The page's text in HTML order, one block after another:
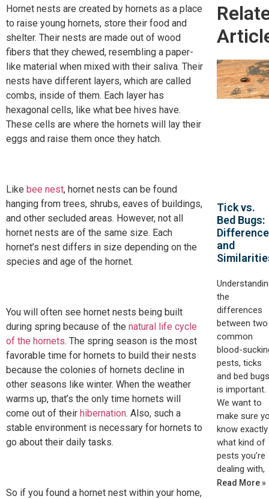
Hornet nests are created by hornets as a place
to raise young hornets, store their food and
shelter. Their nests are made out of wood
fibers that they chewed, resembling a paper-
like material when mixed with their saliva. Their
nests have different layers, which are called
combs, inside of them. Each layer has
hexagonal cells, like what bee hives have.
These cells are where the hornets will lay their
eggs and raise them once they hatch.
Like bee nest, hornet nests can be found
hanging from trees, shrubs, eaves of buildings,
and other secluded areas. However, not all
hornet nests are of the same size. Each
hornet’s nest differs in size depending on the
species and age of the hornet.
You will often see hornet nests being built
during spring because of the natural life cycle
of the hornets. The spring season is the most
favorable time for hornets to build their nests
because the colonies of hornets decline in
other seasons like winter. When the weather
warms up, that’s the only time hornets will
come out of their hibernation. Also, such a
stable environment is necessary for hornets to
go about their daily tasks.
So if you found a hornet nest within your home,
Tick vs.
Bed Bugs:
and
the
differences
between two
common
blood-
pests, ticks
and bed
is important.
We want to
make sure
know exactly
what kind of
pests you’re
dealing with,
Read More »